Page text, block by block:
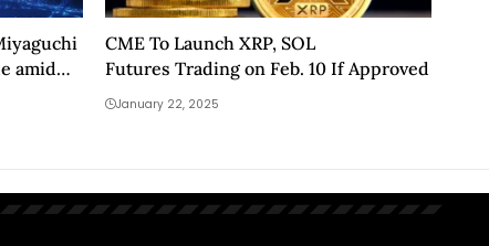
amid
CME To Launch XRP, SOL
Futures Trading on Feb. 10 If Approved
January 22, 2025